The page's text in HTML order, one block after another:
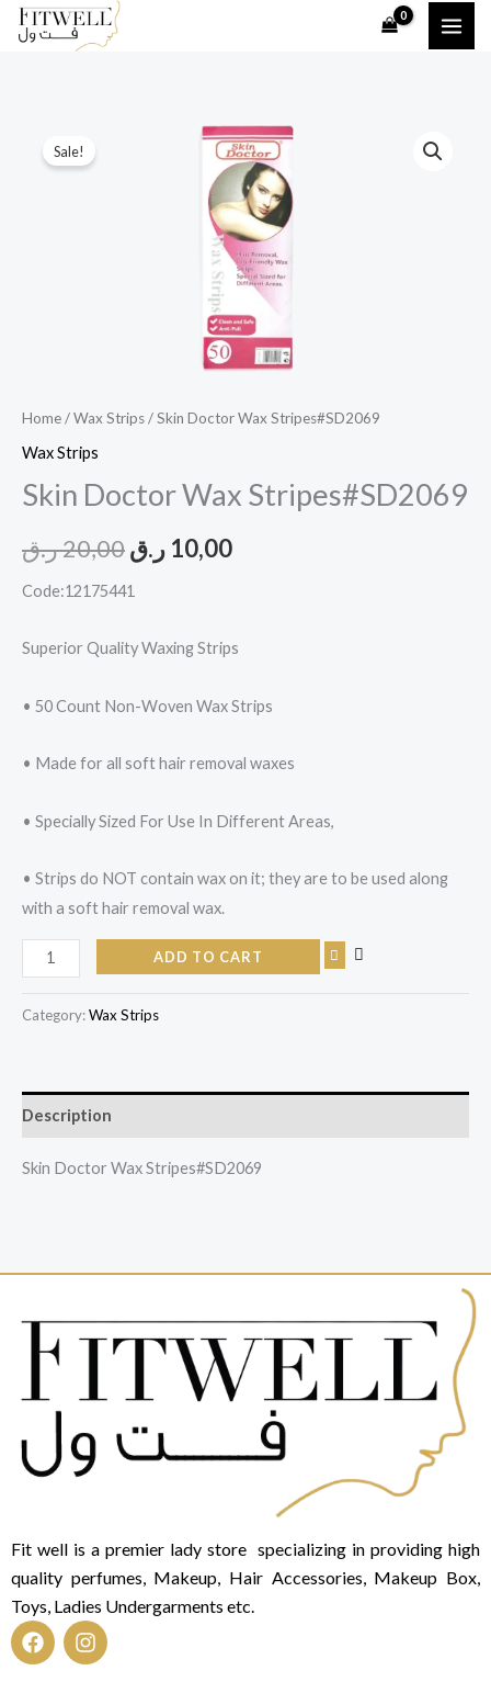
Skip
Sale!
Home/Wax Strips/ Skin Doctor Wax Stripes#SD2069
Wax Strips
Skin Doctor Wax Stripes#SD2069
20,00ر.ق
Original
20,00 ر.ق.
10,00 ر.ق
Current
price
is:
Code:12175441
Superior Quality Waxing Strips
• 50 Count Non-Woven Wax Strips
• Made for all soft hair removal waxes
• Specially Sized For Use In Different Areas,
• Strips do NOT contain wax on it; they are to be used along
with a soft hair removal wax.
Doctor
ADD TO CART
Category:Wax Strips
Description
Skin Doctor Wax Stripes#SD2069
Fit well is a premier lady store specializing in providing high
quality perfumes, Makeup, Hair Accessories, Makeup Box,
Toys, Ladies Undergarments etc.
F
I